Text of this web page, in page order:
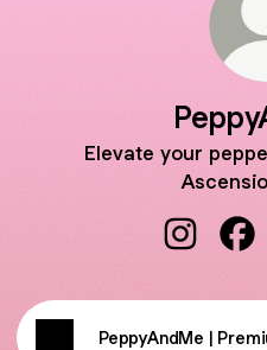
Elevate your
PeppyAndMe |